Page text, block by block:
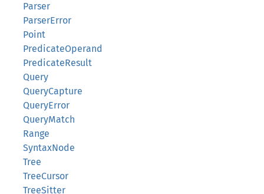
Parser
ParserError
Point
PredicateOperand
PredicateResult
Query
QueryCapture
QueryError
QueryMatch
Range
SyntaxNode
Tree
TreeCursor
TreeSitter